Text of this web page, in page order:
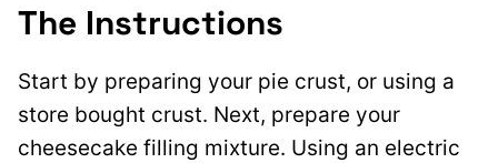
The Instructions
Start by preparing your pie crust, or using a
store bought crust. Next, prepare your
cheesecake filling mixture. Using an electric